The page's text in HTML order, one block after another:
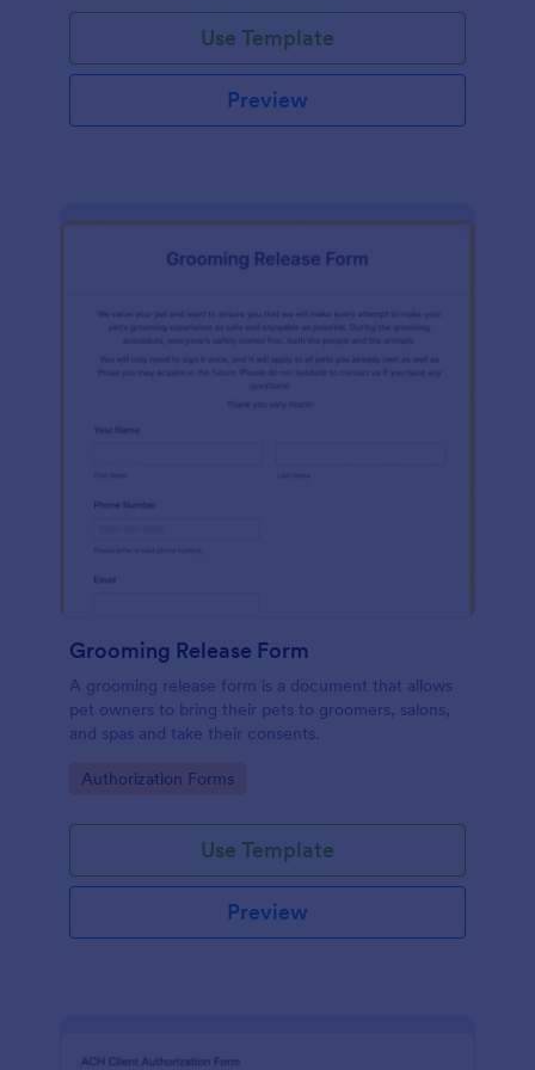
Use Template
Preview
Grooming Release Form
A grooming release form is a document that allows
pet owners to bring their pets to groomers, salons,
and spas and take their consents.
Go to Category:
Authorization Forms
Use Template
Preview